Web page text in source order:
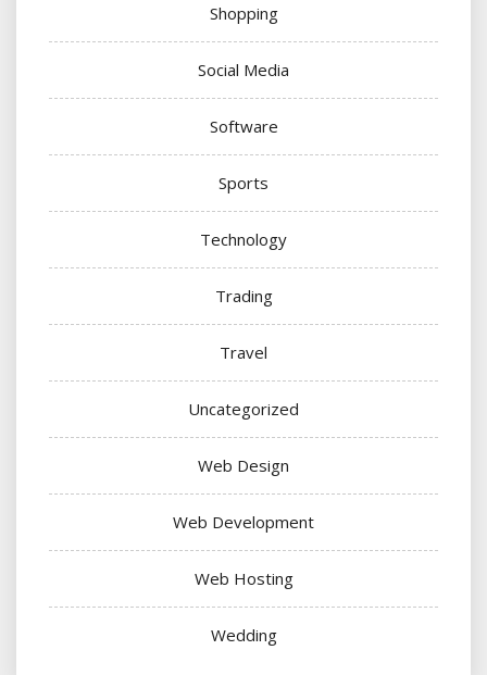
Shopping
Social Media
Software
Sports
Technology
Trading
Travel
Uncategorized
Web Design
Web Development
Web Hosting
Wedding